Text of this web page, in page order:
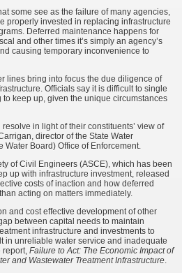
some see as the failure of many agencies,
properly invested in replacing infrastructure
Deferred maintenance happens for
and other times it’s simply an agency’s
causing temporary inconvenience to
lines bring into focus the due diligence of
Officials say it is difficult to single
keep up, given the unique circumstances
in light of their constituents’ view of
director of the State Water
Water Board) Office of Enforce­ment.
of Civil Engineers (ASCE), which has been
up with infrastructure investment, released
costs of inaction and how deferred
acting on matters immediately.
and cost effective development of other
between capital needs to maintain
infrastructure and investments to
in unreliable water service and inadequate
report, Failure to Act: The Economic Impact of
and Wastewater Treatment Infrastructure.